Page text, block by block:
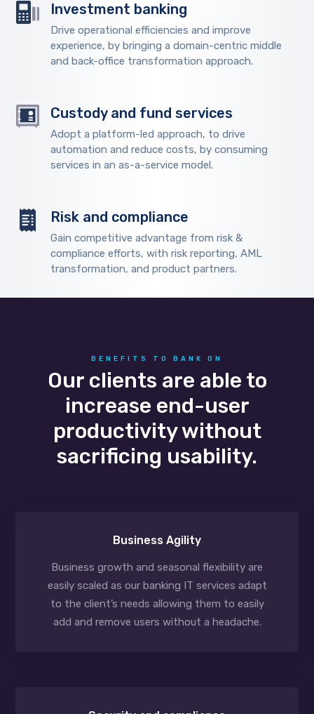
Investment banking
Drive operational efficiencies and improve
experience, by bringing a domain-centric middle
and back-office transformation approach.
Custody and fund services
Adopt a platform-led approach, to drive
automation and reduce costs, by consuming
services in an as-a-service model.
Risk and compliance
Gain competitive advantage from risk &
compliance efforts, with risk reporting, AML
transformation, and product partners.
BENEFITS TO BANK ON
Our clients are able to
increase end-user
productivity without
sacrificing usability.
Business Agility
Business growth and seasonal flexibility are
easily scaled as our banking IT services adapt
to the client’s needs allowing them to easily
add and remove users without a headache.